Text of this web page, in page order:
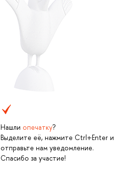
Нашли опечатку?
Выделите её, нажмите Ctrl+Enter и
отправьте нам уведомление.
Спасибо за участие!